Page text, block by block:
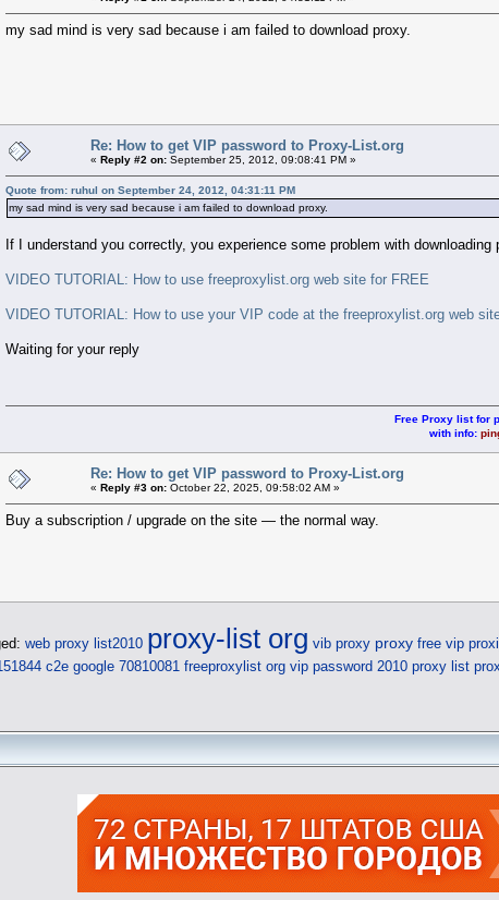
my sad mind is very sad because i am failed to download proxy.
Re: How to get VIP password to Proxy-List.org
« Reply #2 on: September 25, 2012, 09:08:41 PM »
Quote from: ruhul on September 24, 2012, 04:31:11 PM
my sad mind is very sad because i am failed to download proxy.
If I understand you correctly, you experience some problem with
VIDEO TUTORIAL: How to use freeproxylist.org web site for FREE
VIDEO TUTORIAL: How to use your VIP code at the freeproxylist.org web
Waiting for your reply
Free Proxy list for
with info:
Re: How to get VIP password to Proxy-List.org
« Reply #3 on: October 22, 2025, 09:58:02 AM »
Buy a subscription / upgrade on the site — the normal way.
web proxy list2010 proxy-list org vib proxy proxy free vip
c2e google 70810081 freeproxylist org vip password 2010 proxy list